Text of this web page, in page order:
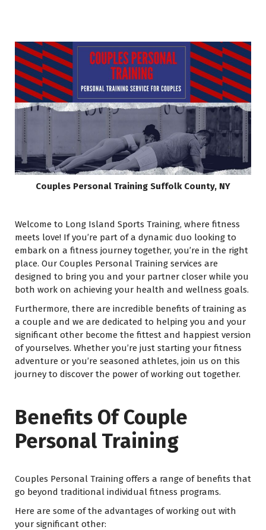
Couples Personal Training Suffolk County, NY
Welcome to Long Island Sports Training, where fitness
meets love! If you’re part of a dynamic duo looking to
embark on a fitness journey together, you’re in the right
place. Our Couples Personal Training services are
designed to bring you and your partner closer while you
both work on achieving your health and wellness goals.
Furthermore, there are incredible benefits of training as
a couple and we are dedicated to helping you and your
significant other become the fittest and happiest version
of yourselves. Whether you’re just starting your fitness
adventure or you’re seasoned athletes, join us on this
journey to discover the power of working out together.
Benefits Of Couple
Personal Training
Couples Personal Training offers a range of benefits that
go beyond traditional individual fitness programs.
Here are some of the advantages of working out with
your significant other: